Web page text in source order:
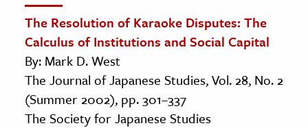
The Resolution of Karaoke Disputes: The
Calculus of Institutions and Social Capital
By: Mark D. West
The Journal of Japanese Studies, Vol. 28, No. 2
(Summer 2002), pp. 301–337
The Society for Japanese Studies